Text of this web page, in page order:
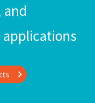
and
applications